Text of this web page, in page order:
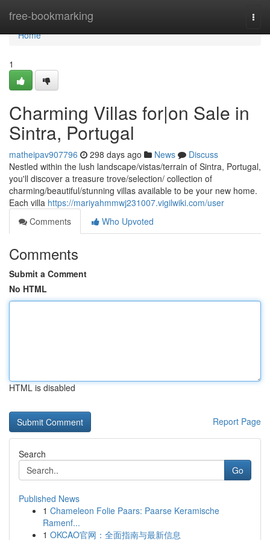
free-bookmarking
Home
Home
1
Charming Villas for|on Sale in
Sintra, Portugal
matheipav907796 298 days ago News
Discuss
Nestled within the lush landscape/vistas/terrain of Sintra, Portugal,
you'll discover a treasure trove/selection/ collection of
charming/beautiful/stunning villas available to be your new home.
Each villa https://mariyahmmwj231007.vigilwiki.com/user
Comments
Who Upvoted
Comments
Submit a Comment
No HTML
HTML is disabled
Report Page
Search
Go
Published News
1 Chameleon Folie Paars: Paarse Keramische
Ramenf...
1 OKCAO官网：全面指南与最新信息